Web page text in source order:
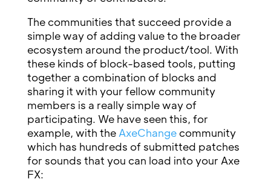
The communities that succeed provide a
simple way of adding value to the broader
ecosystem around the product/tool. With
these kinds of block-based tools, putting
together a combination of blocks and
sharing it with your fellow community
members is a really simple way of
participating. We have seen this, for
example, with theAxeChangecommunity
which has hundreds of submitted patches
for sounds that you can load into your Axe
FX: